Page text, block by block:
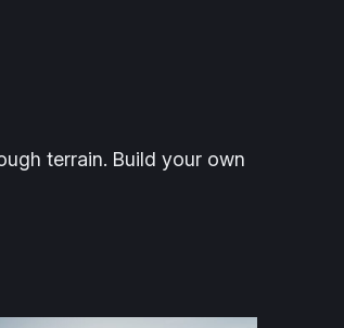
terrain. Build your own